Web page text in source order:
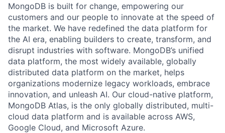
MongoDB is built for change, empowering our
customers and our people to innovate at the speed of
the market. We have redefined the data platform for
the AI era, enabling builders to create, transform, and
disrupt industries with software. MongoDB’s unified
data platform, the most widely available, globally
distributed data platform on the market, helps
organizations modernize legacy workloads, embrace
innovation, and unleash AI. Our cloud-native platform,
MongoDB Atlas, is the only globally distributed, multi-
cloud data platform and is available across AWS,
Google Cloud, and Microsoft Azure.